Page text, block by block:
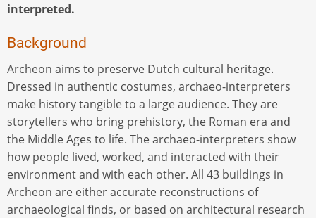
interpreted.
Background
Archeon aims to preserve Dutch cultural heritage.
Dressed in authentic costumes, archaeo-interpreters
make history tangible to a large audience. They are
storytellers who bring prehistory, the Roman era and
the Middle Ages to life. The archaeo-interpreters show
how people lived, worked, and interacted with their
environment and with each other. All 43 buildings in
Archeon are either accurate reconstructions of
archaeological finds, or based on architectural research